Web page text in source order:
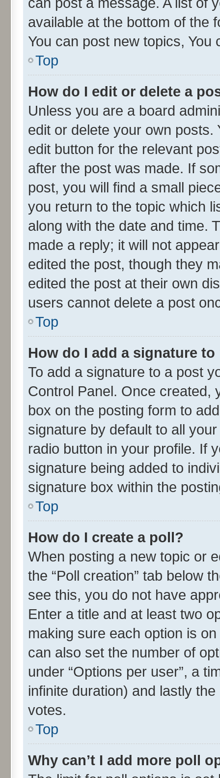
available at the bottom of the
You can post new topics, You
Top
How do I edit or delete a
Unless you are a board
edit or delete your own
edit button for the relevant
after the post was made. If
post, you will find a small
you return to the topic which
along with the date and time.
made a reply; it will not
edited the post, though they
edited the post at their own
users cannot delete a post
Top
How do I add a signature
To add a signature to a post
Control Panel. Once
box on the posting form to
signature by default to all
radio button in your profile. If
signature being added to
signature box within the
Top
How do I create a poll?
When posting a new topic or
the “Poll creation” tab below
see this, you do not have
Enter a title and at least two
making sure each option is
can also set the number of
under “Options per user”, a
infinite duration) and lastly
votes.
Top
Why can’t I add more poll